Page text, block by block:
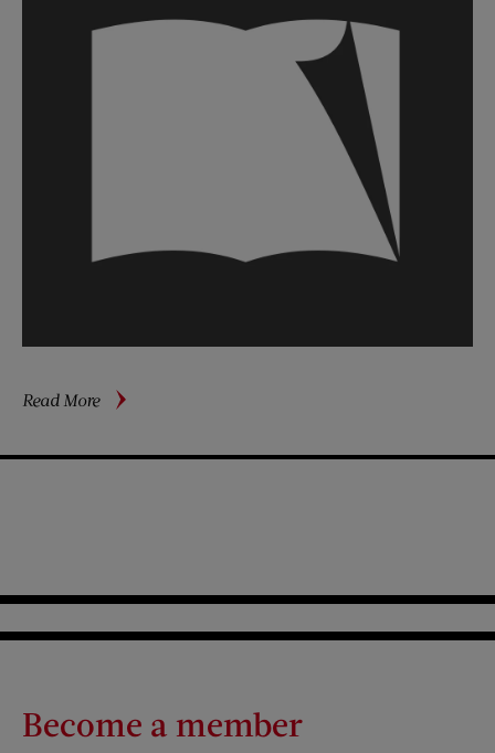
Read Moreabout
Girls
Become a member